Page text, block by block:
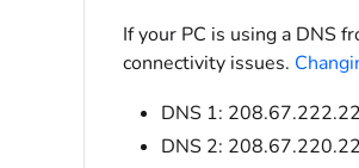
If your PC is using a DNS
connectivity issues.
DNS 1:
DNS 2: